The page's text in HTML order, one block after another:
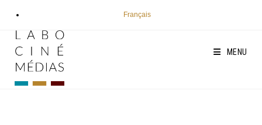
content
Français
MENU